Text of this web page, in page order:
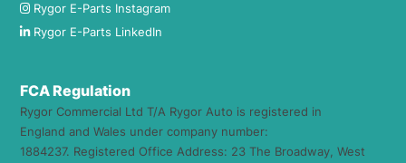
Rygor E-Parts Instagram
Rygor E-Parts LinkedIn
FCA Regulation
Rygor Commercial Ltd T/A Rygor Auto is registered in
England and Wales under company number:
1884237. Registered Office Address: 23 The Broadway, West